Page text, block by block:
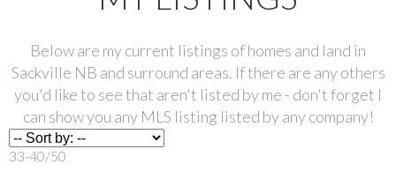
Below are my current listings of homes and land in
Sackville NB and surround areas. If there are any others
you'd like to see that aren't listed by me - don't forget I
can show you any MLS listing listed by any company!
33-40/50